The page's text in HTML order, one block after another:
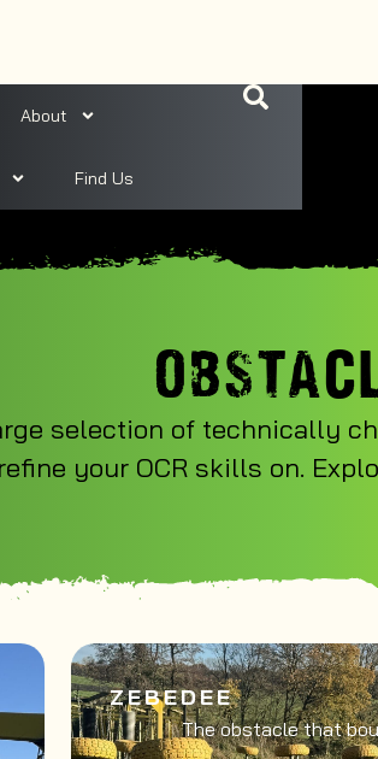
About
Find Us
selection of technically
your OCR skills on.
ZEBEDEE
The obstacle that